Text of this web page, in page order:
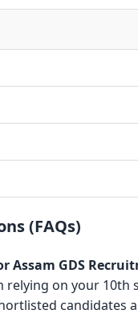
(FAQs)
Assam GDS
relying on your
candidates